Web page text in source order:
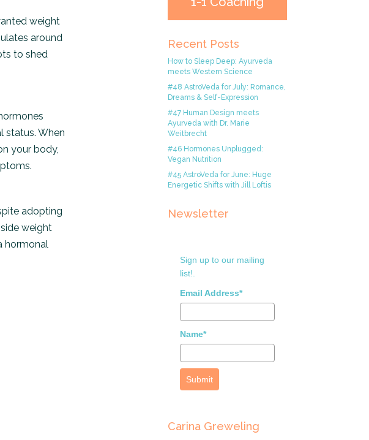
weight
around
to shed
status. When
your body,
adopting
weight
hormonal
Recent Posts
How to Sleep Deep: Ayurveda
meets Western Science
#48 AstroVeda for July: Romance,
Dreams & Self-Expression
#47 Human Design meets
Ayurveda with Dr. Marie
Weitbrecht
#46 Hormones Unplugged:
Vegan Nutrition
#45 AstroVeda for June: Huge
Energetic Shifts with Jill Loftis
Newsletter
Sign up to our mailing
list!.
Email Address*
Name*
Submit
Carina Greweling